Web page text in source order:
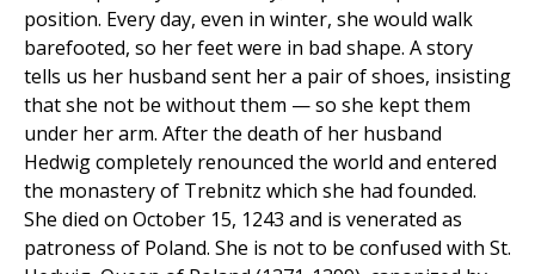
position. Every day, even in winter, she would walk
barefooted, so her feet were in bad shape. A story
tells us her husband sent her a pair of shoes, insisting
that she not be without them — so she kept them
under her arm. After the death of her husband
Hedwig completely renounced the world and entered
the monastery of Trebnitz which she had founded.
She died on October 15, 1243 and is venerated as
patroness of Poland. She is not to be confused with St.